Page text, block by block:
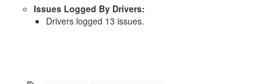
Issues Logged By Drivers:
Drivers logged 13 issues.